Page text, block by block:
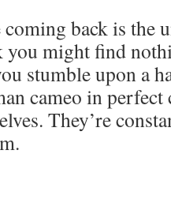
coming back is the
you might find
stumble upon a
cameo in
They’re